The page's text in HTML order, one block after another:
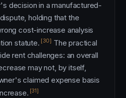
decision in a manufactured-
holding that the
cost-increase analysis
statute. [30] The practical
rent challenges: an overall
may not, by itself,
claimed expense basis
[31]